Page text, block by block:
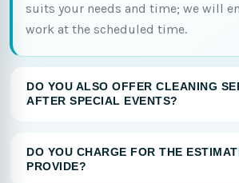
suits your needs and time; we will
work at the scheduled time.
DO YOU ALSO OFFER CLEANING
AFTER SPECIAL EVENTS?
DO YOU CHARGE FOR THE
PROVIDE?